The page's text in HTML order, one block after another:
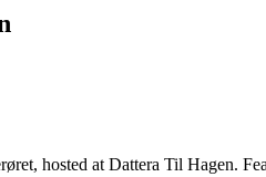
hosted at Dattera Til